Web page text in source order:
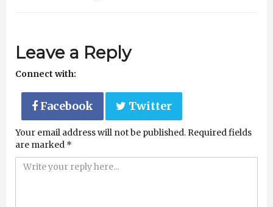
Leave a Reply
Connect with:
Facebook Twitter
Your email address will not be published. Required fields
are marked *